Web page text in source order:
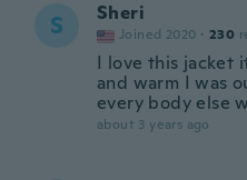
S Sheri
Joined 2020 · 230
I love this jacket
and warm I was
every body else
about 3 years ago